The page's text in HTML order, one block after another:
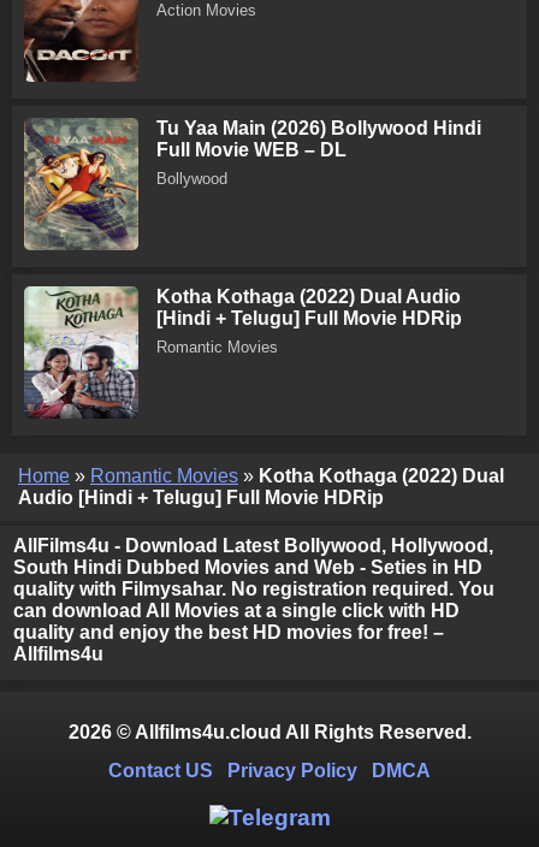
Action Movies
Tu Yaa Main (2026) Bollywood Hindi
Full Movie WEB – DL
Bollywood
Kotha Kothaga (2022) Dual Audio
[Hindi + Telugu] Full Movie HDRip
Romantic Movies
Home » Romantic Movies » Kotha Kothaga (2022) Dual
Audio [Hindi + Telugu] Full Movie HDRip
AllFilms4u - Download Latest Bollywood, Hollywood,
South Hindi Dubbed Movies and Web - Seties in HD
quality with Filmysahar. No registration required. You
can download All Movies at a single click with HD
quality and enjoy the best HD movies for free! –
Allfilms4u
2026 © Allfilms4u.cloud All Rights Reserved.
Contact US
Privacy Policy DMCA